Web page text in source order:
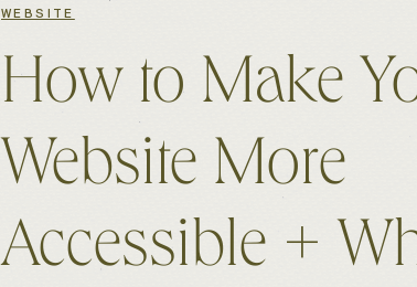
How to Make
Website More
Accessible +
WEBSITE